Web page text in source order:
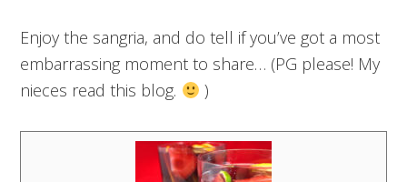
Enjoy the sangria, and do tell if you’ve got a most
embarrassing moment to share… (PG please! My
nieces read this blog.
)